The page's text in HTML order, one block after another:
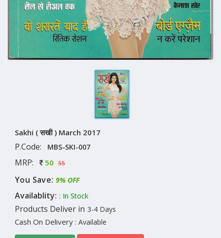
Sakhi ( सखी ) March 2017
P.Code: MBS-SKI-007
MRP: 50 55
You Save: 9% OFF
Availablity: : In Stock
Products Deliver in 3-4 Days
Cash On Delivery : Available